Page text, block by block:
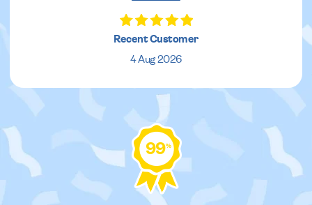
Recent Customer
4 Aug 2026
99%